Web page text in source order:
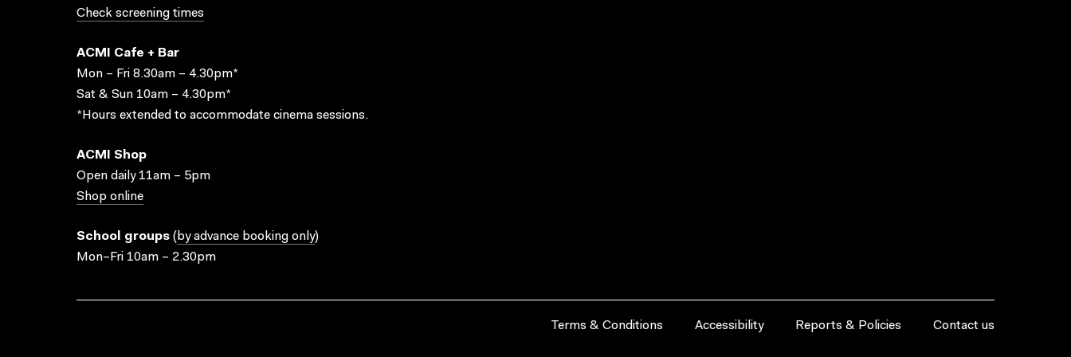
Check screening times
ACMI Cafe + Bar
Mon – Fri 8.30am – 4.30pm*
Sat & Sun 10am – 4.30pm*
*Hours extended to accommodate cinema sessions.
ACMI Shop
Open daily 11am – 5pm
Shop online
School groups ( by advance booking only)
Mon–Fri 10am – 2.30pm
Terms & Conditions Accessibility Reports & Policies Contact us